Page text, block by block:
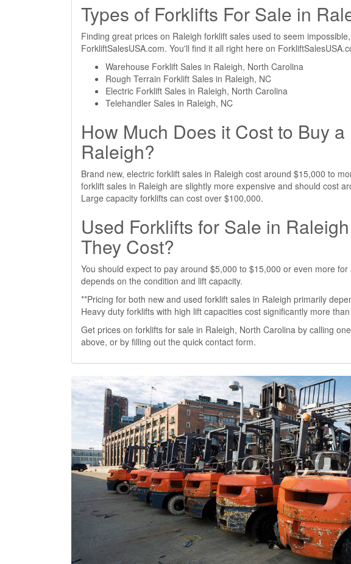
Types of Forklifts For Sale in
Finding great prices on Raleigh forklift sales used to seem
ForkliftSalesUSA.com. You'll find it all right here on
Warehouse Forklift Sales in Raleigh, North Carolina
Rough Terrain Forklift Sales in Raleigh, NC
Electric Forklift Sales in Raleigh, North Carolina
Telehandler Sales in Raleigh, NC
How Much Does it Cost to Buy
Raleigh?
Brand new, electric forklift sales in Raleigh cost around $15,000 to
forklift sales in Raleigh are slightly more expensive and should cost
Large capacity forklifts can cost over $100,000.
Used Forklifts for Sale in
They Cost?
You should expect to pay around $5,000 to $15,000 or even more
depends on the condition and lift capacity.
**Pricing for both new and used forklift sales in Raleigh primarily
Heavy duty forklifts with high lift capacities cost significantly more
Get prices on forklifts for sale in Raleigh, North Carolina by calling
above, or by filling out the quick contact form.